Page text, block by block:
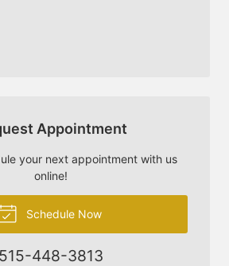
Appointment
your next appointment with us
online!
Schedule Now
515-448-3813